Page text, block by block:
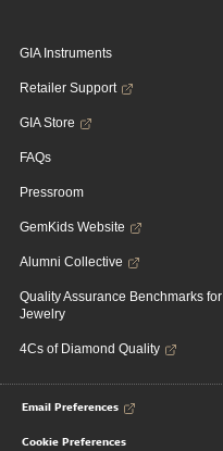
GIA Instruments
Retailer Support
GIA Store
FAQs
Pressroom
GemKids Website
Alumni Collective
Quality Assurance Benchmarks for
Jewelry
4Cs of Diamond Quality
Email Preferences
Cookie Preferences